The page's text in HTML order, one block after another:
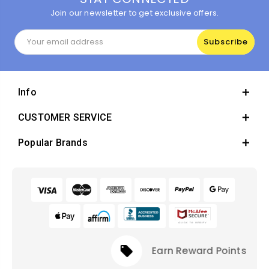
Join our newsletter to get exclusive offers.
Email
Address
Info
CUSTOMER SERVICE
Popular Brands
Earn Reward Points